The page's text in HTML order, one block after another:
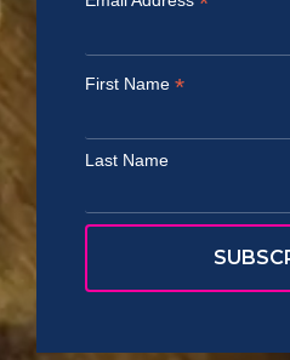
First Name *
Last Name